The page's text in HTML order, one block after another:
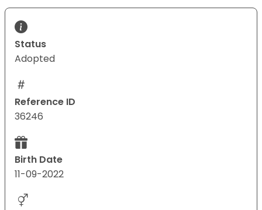
Status
Adopted
Reference ID
36246
Birth Date
11-09-2022